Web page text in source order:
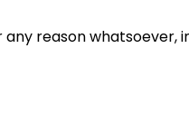
reason whatsoever,